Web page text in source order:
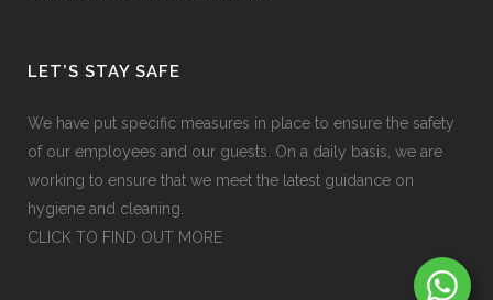
LET’S STAY SAFE
We have put specific measures in place to ensure the safety
of our employees and our guests. On a daily basis, we are
working to ensure that we meet the latest guidance on
hygiene and cleaning.
CLICK TO FIND OUT MORE